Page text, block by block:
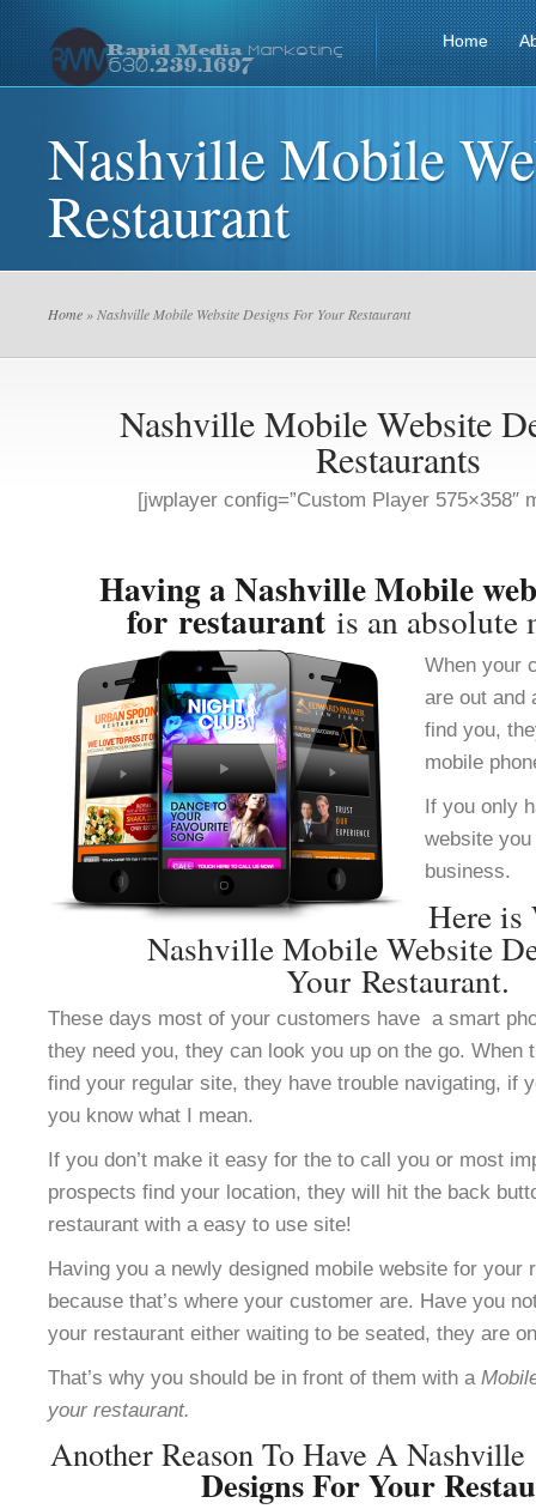
Home
Nashville Mobile
Restaurant
Home » Nashville Mobile Website Designs For Your Restaurant
Nashville Mobile Website
Restaurants
[jwplayer config=”Custom Player 575×358″
Having a Nashville Mobile
for restaurant is an absolute
When your
are out and
find you,
mobile
If you only
website
business.
Here is
Nashville Mobile Website
Your Restaurant.
These days most of your customers have a smart
they need you, they can look you up on the go. When
find your regular site, they have trouble navigating, if
you know what I mean.
If you don’t make it easy for the to call you or most
prospects find your location, they will hit the back
restaurant with a easy to use site!
Having you a newly designed mobile website for
because that’s where your customer are. Have you
your restaurant either waiting to be seated, they are
That’s why you should be in front of them with a
your restaurant.
Another Reason To Have A Nashville
Designs For Your